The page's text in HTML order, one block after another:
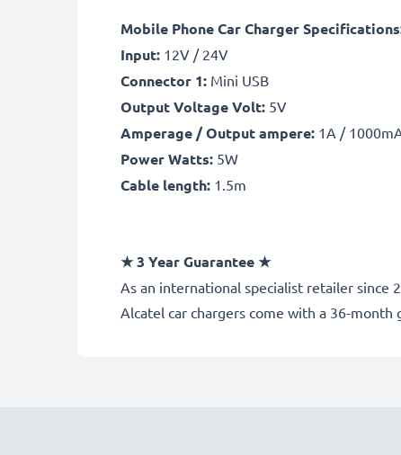
Mobile Phone Car Charger
Input: 12V / 24V
Connector 1: Mini USB
Output Voltage Volt: 5V
Amperage / Output ampere: 1A /
Power Watts: 5W
Cable length: 1.5m
★3 Year Guarantee★
As an international specialist retailer since
Alcatel car chargers come with a 36-month